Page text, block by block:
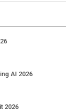
AI 2026
2026